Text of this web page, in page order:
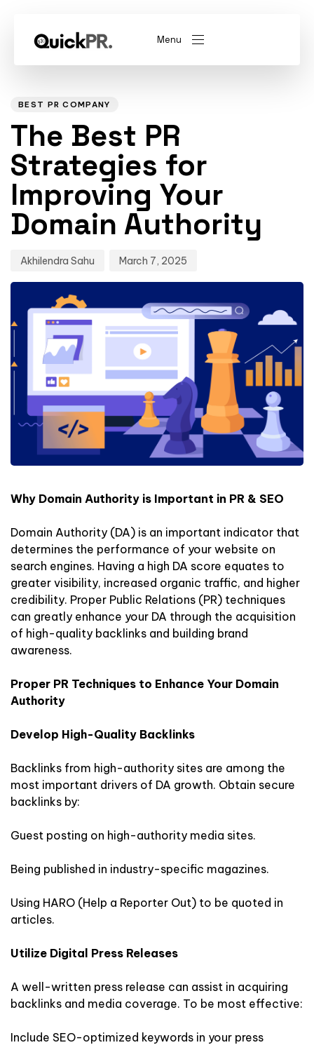
Menu
QKPR
BEST PR COMPANY
The Best PR
Strategies for
Improving Your
Domain Authority
Akhilendra Sahu March 7, 2025
Why Domain Authority is Important in PR & SEO
Domain Authority (DA) is an important indicator that
determines the performance of your website on
search engines. Having a high DA score equates to
greater visibility, increased organic traffic, and higher
credibility. Proper Public Relations (PR) techniques
can greatly enhance your DA through the acquisition
of high-quality backlinks and building brand
awareness.
Proper PR Techniques to Enhance Your Domain
Authority
Develop High-Quality Backlinks
Backlinks from high-authority sites are among the
most important drivers of DA growth. Obtain secure
backlinks by:
Guest posting on high-authority media sites.
Being published in industry-specific magazines.
Using HARO (Help a Reporter Out) to be quoted in
articles.
Utilize Digital Press Releases
A well-written press release can assist in acquiring
backlinks and media coverage. To be most effective:
Include SEO-optimized keywords in your press